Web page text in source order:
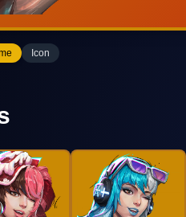
Icon